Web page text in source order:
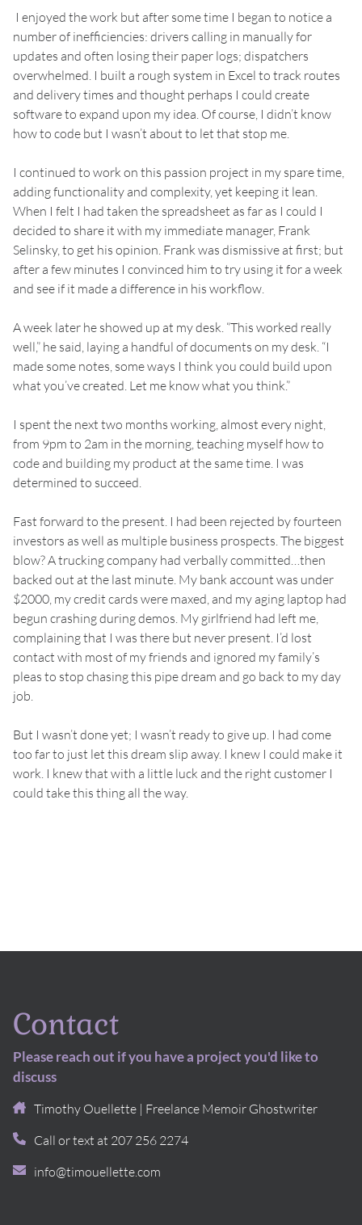
I enjoyed the work but after some time I began to notice a
number of inefficiencies: drivers calling in manually for
updates and often losing their paper logs; dispatchers
overwhelmed. I built a rough system in Excel to track routes
and delivery times and thought perhaps I could create
software to expand upon my idea. Of course, I didn’t know
how to code but I wasn’t about to let that stop me.
I continued to work on this passion project in my spare time,
adding functionality and complexity, yet keeping it lean.
When I felt I had taken the spreadsheet as far as I could I
decided to share it with my immediate manager, Frank
Selinsky, to get his opinion. Frank was dismissive at first; but
after a few minutes I convinced him to try using it for a week
and see if it made a difference in his workflow.
A week later he showed up at my desk. “This worked really
well,” he said, laying a handful of documents on my desk. “I
made some notes, some ways I think you could build upon
what you’ve created. Let me know what you think.”
I spent the next two months working, almost every night,
from 9pm to 2am in the morning, teaching myself how to
code and building my product at the same time. I was
determined to succeed.
Fast forward to the present. I had been rejected by fourteen
investors as well as multiple business prospects. The biggest
blow? A trucking company had verbally committed…then
backed out at the last minute. My bank account was under
$2000, my credit cards were maxed, and my aging laptop had
begun crashing during demos. My girlfriend had left me,
complaining that I was there but never present. I’d lost
contact with most of my friends and ignored my family’s
pleas to stop chasing this pipe dream and go back to my day
job.
But I wasn’t done yet; I wasn’t ready to give up. I had come
too far to just let this dream slip away. I knew I could make it
work. I knew that with a little luck and the right customer I
could take this thing all the way.
Contact
Please reach out if you have a project you'd like to
discuss
Timothy Ouellette | Freelance Memoir Ghostwriter
Call or text at 207 256 2274
info@timouellette.com